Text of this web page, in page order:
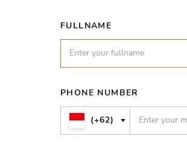
FULLNAME
PHONE NUMBER
(+62)